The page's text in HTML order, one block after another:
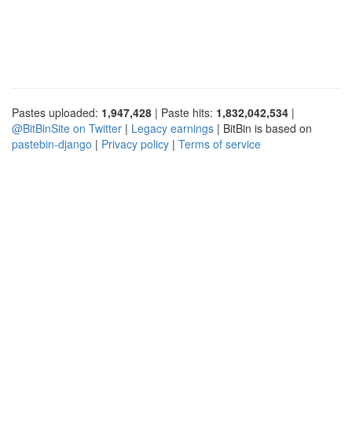
Pastes uploaded: 1,947,428 | Paste hits: 1,832,042,534 |
@BitBinSite on Twitter | Legacy earnings | BitBin is based on
pastebin-django | Privacy policy | Terms of service